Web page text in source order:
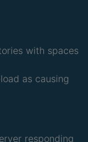
with spaces
as causing
responding